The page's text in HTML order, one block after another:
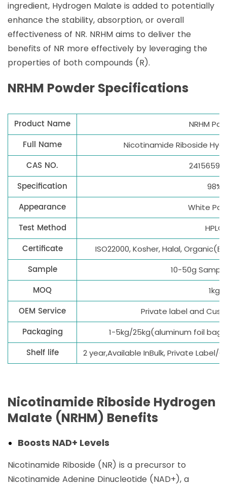
ingredient, Hydrogen Malate is added to potentially
enhance the stability, absorption, or overall
effectiveness of NR. NRHM aims to deliver the
benefits of NR more effectively by leveraging the
properties of both compounds (R).
NRHM Powder Specifications
Product Name NRHM
Full Name Nicotinamide Riboside
CAS NO. 2415659-
Specification 98%
Appearance White
Test Method HPLC
Certificate ISO22000, Kosher, Halal,
Sample 10-50g
MOQ 1kg
OEM Service Private label and
Packaging 1-5kg/25kg(aluminum foil
Shelf life 2 year,Available InBulk, Private Label/
Nicotinamide Riboside Hydrogen
Malate (NRHM) Benefits
Boosts NAD+ Levels
Nicotinamide Riboside (NR) is a precursor to
Nicotinamide Adenine Dinucleotide (NAD+), a